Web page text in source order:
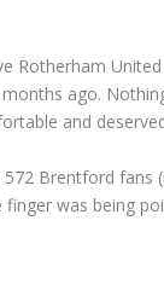
Rotherham
ago.
and
Brentford fans
was being